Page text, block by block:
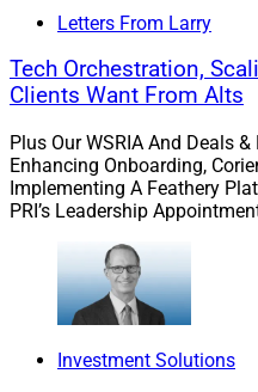
Letters From Larry
Tech Orchestration,
Clients Want From Alts
Plus Our WSRIA And Deals
Enhancing Onboarding,
Implementing A Feathery
PRI’s Leadership
Investment Solutions